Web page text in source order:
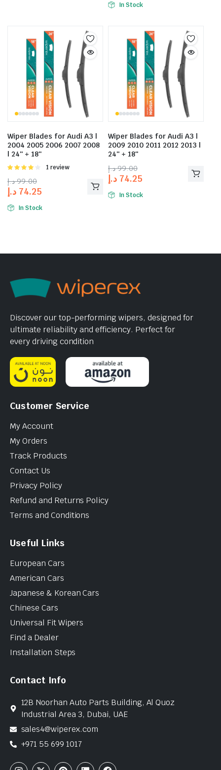
In Stock
Wiper Blades for Audi A3 |
2004 2005 2006 2007 2008
| 24″ + 18″
Rated
of 5
1 review
99.00 د.إ
74.25 د.إ
In Stock
Wiper Blades for Audi A3 |
2009 2010 2011 2012 2013 |
24″ + 18″
99.00 د.إ
74.25 د.إ
In Stock
Discover our top-performing wipers, designed for
ultimate reliability and efficiency. Perfect for
every driving condition
Customer Service
My Account
My Orders
Track Products
Contact Us
Privacy Policy
Refund and Returns Policy
Terms and Conditions
Useful Links
European Cars
American Cars
Japanese & Korean Cars
Chinese Cars
Universal Fit Wipers
Find a Dealer
Installation Steps
Contact Info
12B Noorhan Auto Parts Building, Al Quoz
Industrial Area 3, Dubai, UAE
sales4@wiperex.com
+971 55 699 1017